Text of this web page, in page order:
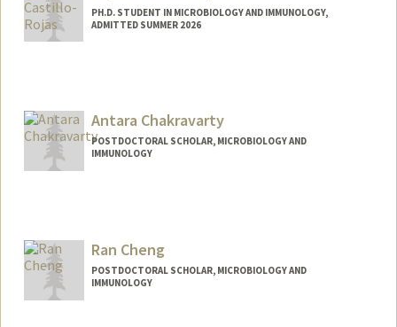
PH.D. STUDENT IN MICROBIOLOGY AND IMMUNOLOGY,
ADMITTED SUMMER 2026
Antara Chakravarty
POSTDOCTORAL SCHOLAR, MICROBIOLOGY AND
IMMUNOLOGY
Ran Cheng
POSTDOCTORAL SCHOLAR, MICROBIOLOGY AND
IMMUNOLOGY